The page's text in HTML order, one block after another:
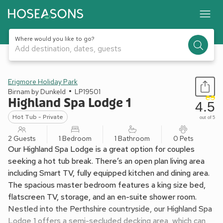
Where would you like to go?
Add destination, dates, guests
1 / 5
Erigmore Holiday Park
Birnam by Dunkeld
LP19501
Highland Spa Lodge 1
Hot Tub - Private
4.5
out of 5
2 Guests 1 Bedroom 1 Bathroom 0 Pets
Our Highland Spa Lodge is a great option for couples
seeking a hot tub break. There’s an open plan living area
including Smart TV, fully equipped kitchen and dining area.
The spacious master bedroom features a king size bed,
flatscreen TV, storage, and an en-suite shower room.
Nestled into the Perthshire countryside, our Highland Spa
Lodge 1 offers a semi-secluded decking area, which can